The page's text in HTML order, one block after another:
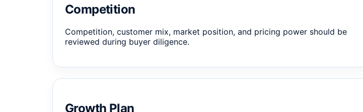
Competition
Competition, customer mix, market position, and pricing power should be
reviewed during buyer diligence.
Growth Plan